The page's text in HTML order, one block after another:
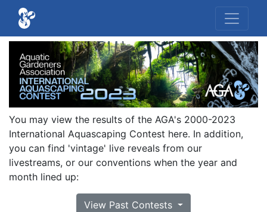
You may view the results of the AGA's 2000-2023
International Aquascaping Contest here. In addition,
you can find 'vintage' live reveals from our
livestreams, or our conventions when the year and
month lined up:
View Past Contests